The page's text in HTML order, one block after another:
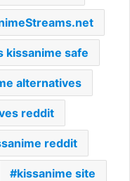
kissanime safe
alternatives
reddit
reddit
kissanime site